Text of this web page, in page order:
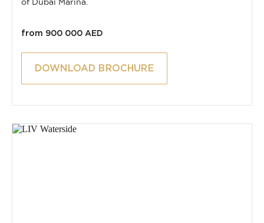
of Dubai Marina.
from 900 000 AED
DOWNLOAD BROCHURE